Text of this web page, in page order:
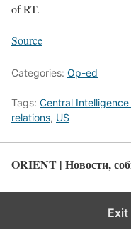
of RT.
Source
Categories: Op-ed
Tags: Central
relations, US
ORIENT | Новости,